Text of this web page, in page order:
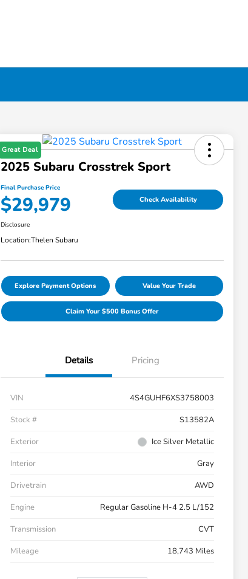
Great Deal
2025 Subaru Crosstrek Sport
Final Purchase Price
$29,979 Check Availability
Disclosure
Location:Thelen Subaru
Explore Payment Options Value Your Trade
Claim Your $500 Bonus Offer
Details Pricing
VIN
4S4GUHF6XS3758003
Stock #
S13582A
Exterior
Ice Silver Metallic
Interior
Gray
Drivetrain
AWD
Engine
Regular Gasoline H-4 2.5 L/152
Transmission
CVT
Mileage
18,743 Miles